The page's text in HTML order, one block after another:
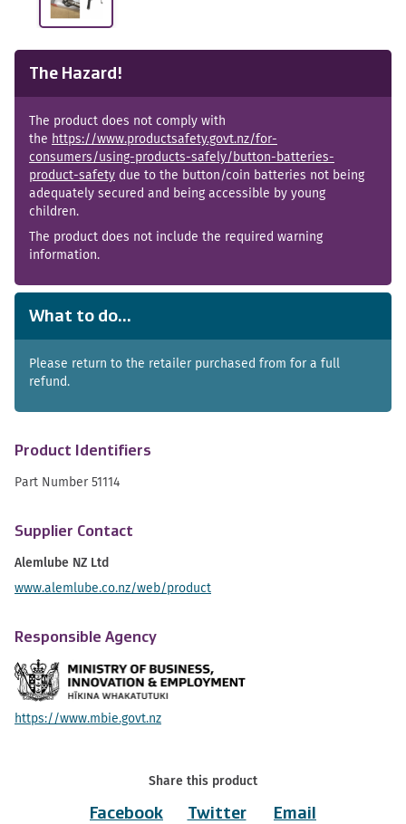
The Hazard!
The product does not comply with
the https://www.productsafety.govt.nz/for-
consumers/using-products-safely/button-batteries-
product-safety due to the button/coin batteries not being
adequately secured and being accessible by young
children.
The product does not include the required warning
information.
What to do...
Please return to the retailer purchased from for a full
refund.
Product Identifiers
Part Number 51114
Supplier Contact
Alemlube NZ Ltd
www.alemlube.co.nz/web/product
Responsible Agency
https://www.mbie.govt.nz
Share this product
Facebook
Twitter Email